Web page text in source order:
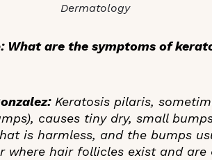
Dermatology
What are the symptoms of
Keratosis pilaris,
causes tiny dry, small
is harmless, and the bumps
where hair follicles exist and